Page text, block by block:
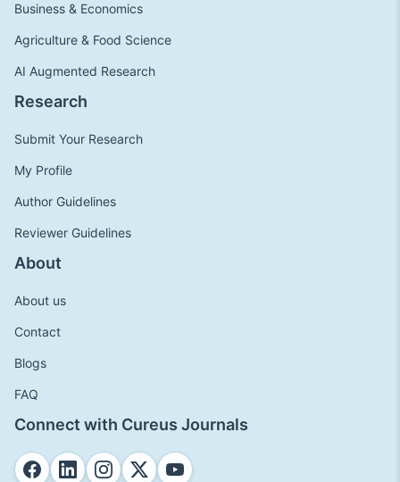
Business & Economics
Agriculture & Food Science
AI Augmented Research
Research
Submit Your Research
My Profile
Author Guidelines
Reviewer Guidelines
About
About us
Contact
Blogs
FAQ
Connect with Cureus Journals